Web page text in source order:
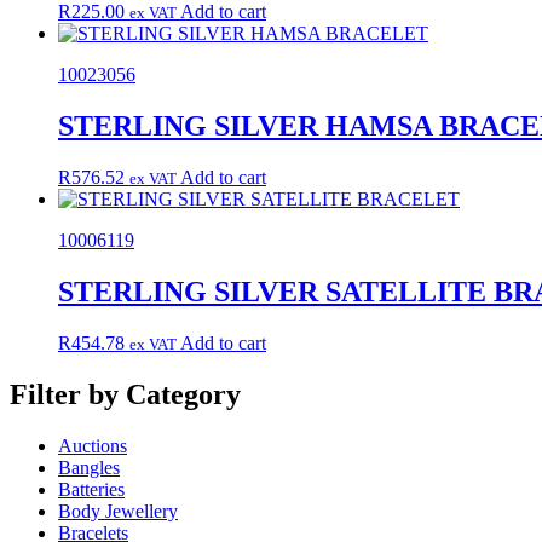
R225.00 ex VAT Add to cart
10023056
STERLING SILVER HAMSA
R576.52 ex VAT Add to cart
10006119
STERLING SILVER SATELLITE
R454.78 ex VAT Add to cart
Filter by Category
Auctions
Bangles
Batteries
Body Jewellery
Bracelets